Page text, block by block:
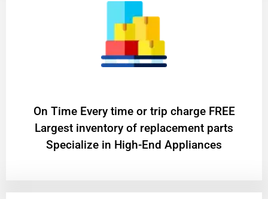
On Time Every time or trip charge FREE
Largest inventory of replacement parts
Specialize in High-End Appliances